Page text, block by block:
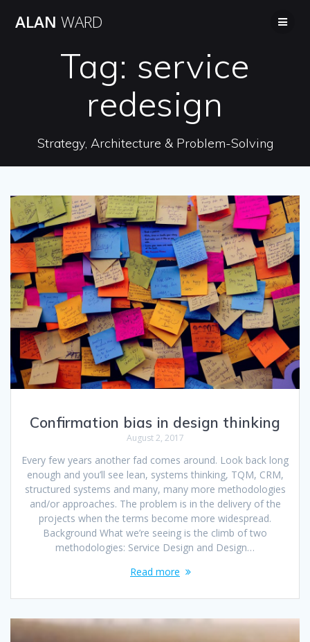
ALAN WARD
Tag: service
redesign
Strategy, Architecture & Problem-Solving
Confirmation bias in design thinking
August 2, 2017
Every few years another fad comes around. Look back long
enough and you’ll see lean, systems thinking, TQM, CRM,
structured systems and many, many more methodologies
and/or approaches. The problem is in the delivery of the
projects when the terms become more widespread.
Background What we’re seeing is the climb of two
methodologies: Service Design and Design…
Read more